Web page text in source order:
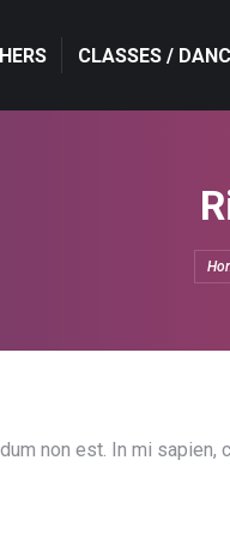
CLASSES /
You
non est. In mi
CLASSES /